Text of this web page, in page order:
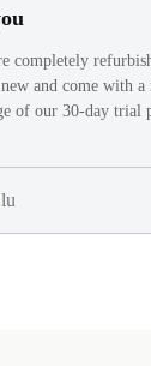
completely
and come with
of our 30-day trial